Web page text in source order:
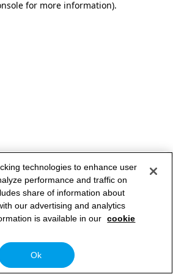
for more information).
technologies to enhance user
performance and traffic on
share of information about
our advertising and analytics
is available in our cookie
Ok